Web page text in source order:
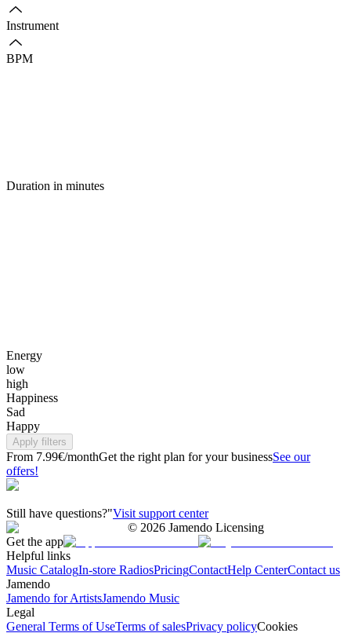
Instrument
BPM
Duration in minutes
Energy
low
high
Happiness
Sad
Happy
Apply filters
From 7.99€/monthGet the right plan for your businessSee our
offers!
Still have questions?"Visit support center
© 2026 Jamendo Licensing
Get the app
Helpful links
Music CatalogIn-store RadiosPricingContactHelp CenterContact us
Jamendo
Jamendo for ArtistsJamendo Music
Legal
General Terms of UseTerms of salesPrivacy policyCookies